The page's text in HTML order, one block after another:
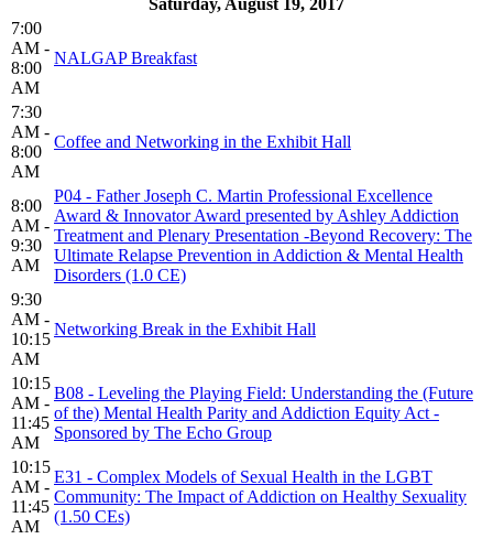
7:00
AM -
8:00
AM
NALGAP Breakfast
7:30
AM -
8:00
AM
Coffee and Networking in the Exhibit Hall
8:00
AM -
9:30
AM
P04 - Father Joseph C. Martin Professional Excellence
Award & Innovator Award presented by Ashley Addiction
Treatment and Plenary Presentation -Beyond Recovery: The
Ultimate Relapse Prevention in Addiction & Mental Health
Disorders (1.0 CE)
9:30
AM -
10:15
AM
Networking Break in the Exhibit Hall
10:15
AM -
11:45
AM
B08 - Leveling the Playing Field: Understanding the (Future
of the) Mental Health Parity and Addiction Equity Act -
Sponsored by The Echo Group
10:15
AM -
11:45
AM
E31 - Complex Models of Sexual Health in the LGBT
Community: The Impact of Addiction on Healthy Sexuality
(1.50 CEs)